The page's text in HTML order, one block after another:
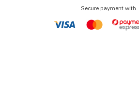
Secure payment with